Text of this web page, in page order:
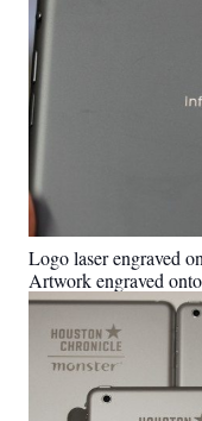
Logo laser engraved
Artwork engraved